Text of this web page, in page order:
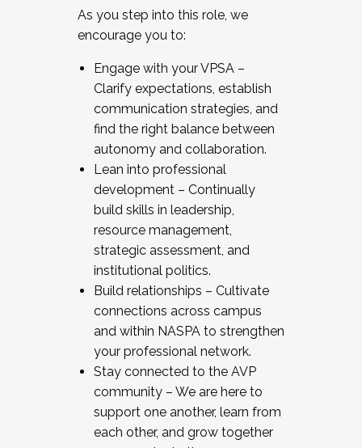
As you step into this role, we
encourage you to:
Engage with your VPSA –
Clarify expectations, establish
communication strategies, and
find the right balance between
autonomy and collaboration.
Lean into professional
development – Continually
build skills in leadership,
resource management,
strategic assessment, and
institutional politics.
Build relationships – Cultivate
connections across campus
and within NASPA to strengthen
your professional network.
Stay connected to the AVP
community – We are here to
support one another, learn from
each other, and grow together